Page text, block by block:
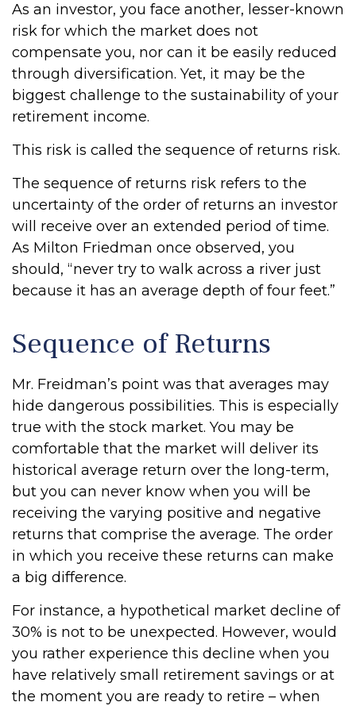
As an investor, you face another, lesser-known
risk for which the market does not
compensate you, nor can it be easily reduced
through diversification. Yet, it may be the
biggest challenge to the sustainability of your
retirement income.
This risk is called the sequence of returns risk.
The sequence of returns risk refers to the
uncertainty of the order of returns an investor
will receive over an extended period of time.
As Milton Friedman once observed, you
should, “never try to walk across a river just
because it has an average depth of four feet.”
Sequence of Returns
Mr. Freidman’s point was that averages may
hide dangerous possibilities. This is especially
true with the stock market. You may be
comfortable that the market will deliver its
historical average return over the long-term,
but you can never know when you will be
receiving the varying positive and negative
returns that comprise the average. The order
in which you receive these returns can make
a big difference.
For instance, a hypothetical market decline of
30% is not to be unexpected. However, would
you rather experience this decline when you
have relatively small retirement savings or at
the moment you are ready to retire – when